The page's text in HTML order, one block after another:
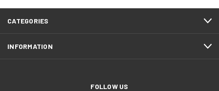
CATEGORIES
INFORMATION
FOLLOW US